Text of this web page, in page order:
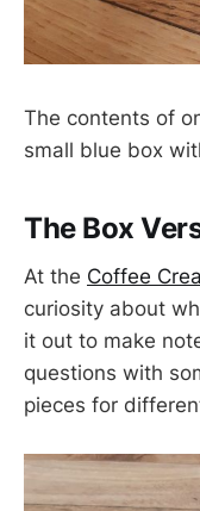
The contents of
small blue box
The Box
At the Coffee
curiosity about
it out to make
questions with
pieces for